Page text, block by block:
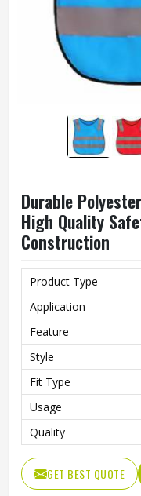
Durable
High Quality
Construction
Product Type
Application
Feature
Style
Fit Type
Usage
Quality
GET BEST QUOTE